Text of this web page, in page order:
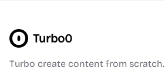
Turbo0
Turbo create content from scratch.